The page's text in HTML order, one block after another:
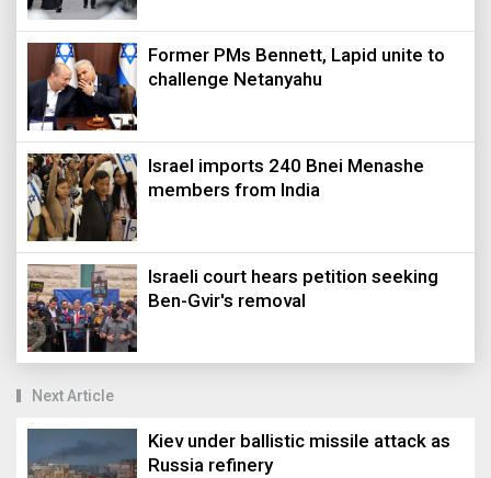
Former PMs Bennett, Lapid unite to
challenge Netanyahu
Israel imports 240 Bnei Menashe
members from India
Israeli court hears petition seeking
Ben-Gvir's removal
Next Article
Kiev under ballistic missile attack as
Russia refinery